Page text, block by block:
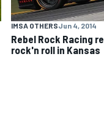
WECIMSA OTHERSJun 4, 2014
Rebel Rock Racing
rock'n roll in Kansas